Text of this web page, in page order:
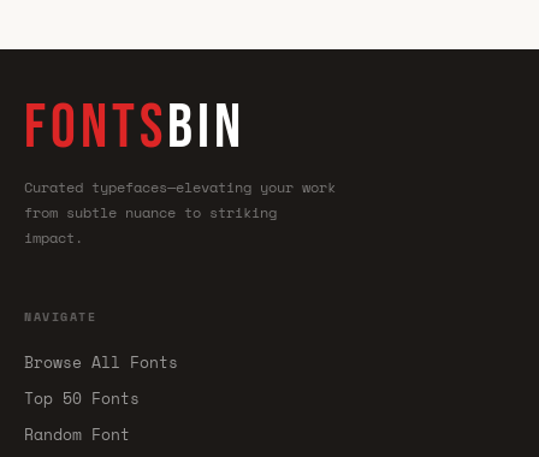
FONTSBIN
Curated typefaces—elevating your work
from subtle nuance to striking
impact.
NAVIGATE
Browse All Fonts
Top 50 Fonts
Random Font